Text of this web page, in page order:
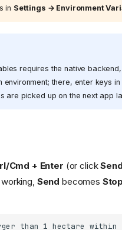
in Settings → Environment
requires the native
there, enter keys in
are picked up on the next app
Cmd + Enter (or clickSend
Send becomes Stop
than 1 hectare within